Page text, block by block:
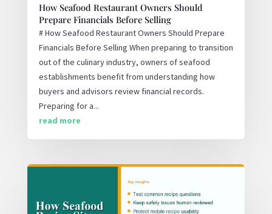
How Seafood Restaurant Owners Should
Prepare Financials Before Selling
# How Seafood Restaurant Owners Should Prepare
Financials Before Selling When preparing to transition
out of the culinary industry, owners of seafood
establishments benefit from understanding how
buyers and advisors review financial records.
Preparing for a...
read more